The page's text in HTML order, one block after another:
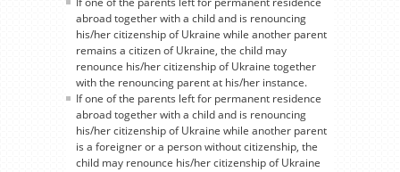
abroad together with a child and is renouncing
his/her citizenship of Ukraine while another parent
remains a citizen of Ukraine, the child may
renounce his/her citizenship of Ukraine together
with the renouncing parent at his/her instance.
If one of the parents left for permanent residence
abroad together with a child and is renouncing
his/her citizenship of Ukraine while another parent
is a foreigner or a person without citizenship, the
child may renounce his/her citizenship of Ukraine